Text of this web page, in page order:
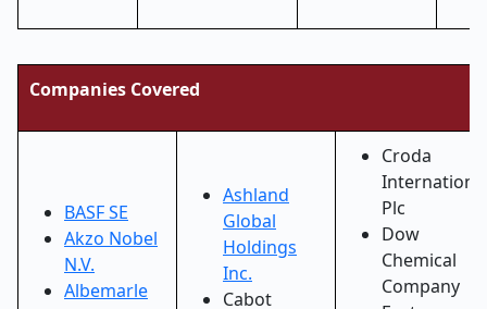
Companies Covered
BASF SE
Akzo Nobel
N.V.
Albemarle
Ashland
Global
Holdings
Inc.
Cabot
Croda
Plc
Dow
Chemical
Company